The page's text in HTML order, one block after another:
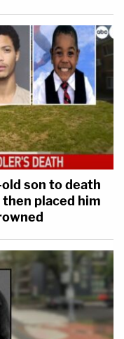
son to death
then placed him